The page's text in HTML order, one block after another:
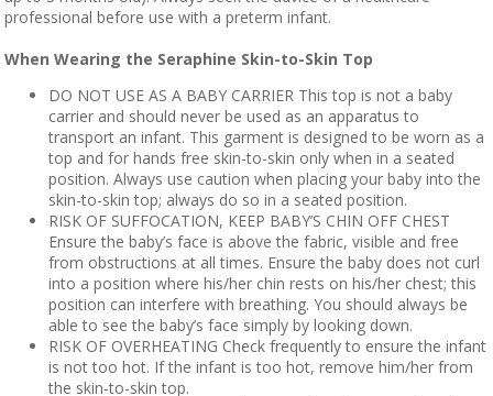
professional before use with a preterm infant.
When Wearing the Seraphine Skin-to-Skin Top
DO NOT USE AS A BABY CARRIER This top is not a baby
carrier and should never be used as an apparatus to
transport an infant. This garment is designed to be worn as a
top and for hands free skin-to-skin only when in a seated
position. Always use caution when placing your baby into the
skin-to-skin top; always do so in a seated position.
RISK OF SUFFOCATION, KEEP BABY’S CHIN OFF CHEST
Ensure the baby’s face is above the fabric, visible and free
from obstructions at all times. Ensure the baby does not curl
into a position where his/her chin rests on his/her chest; this
position can interfere with breathing. You should always be
able to see the baby’s face simply by looking down.
RISK OF OVERHEATING Check frequently to ensure the infant
is not too hot. If the infant is too hot, remove him/her from
the skin-to-skin top.